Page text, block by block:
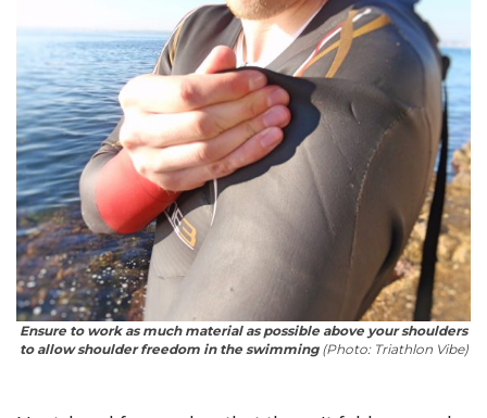
Ensure to work as much material as possible above your shoulders
to allow shoulder freedom in the swimming(Photo: Triathlon Vibe)